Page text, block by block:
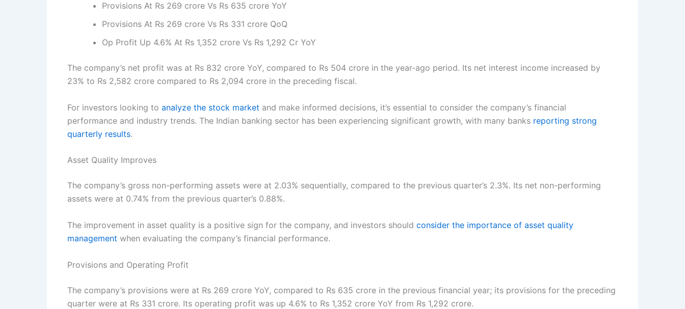
Provisions At Rs 269 crore Vs Rs 635 crore YoY
Provisions At Rs 269 crore Vs Rs 331 crore QoQ
Op Profit Up 4.6% At Rs 1,352 crore Vs Rs 1,292 Cr YoY
The company’s net profit was at Rs 832 crore YoY, compared to Rs 504 crore in the year-ago period. Its net interest income increased by
23% to Rs 2,582 crore compared to Rs 2,094 crore in the preceding fiscal.
For investors looking to analyze the stock market and make informed decisions, it’s essential to consider the company’s financial
performance and industry trends. The Indian banking sector has been experiencing significant growth, with many banks reporting strong
quarterly results.
Asset Quality Improves
The company’s gross non-performing assets were at 2.03% sequentially, compared to the previous quarter’s 2.3%. Its net non-performing
assets were at 0.74% from the previous quarter’s 0.88%.
The improvement in asset quality is a positive sign for the company, and investors should consider the importance of asset quality
management when evaluating the company’s financial performance.
Provisions and Operating Profit
The company’s provisions were at Rs 269 crore YoY, compared to Rs 635 crore in the previous financial year; its provisions for the preceding
quarter were at Rs 331 crore. Its operating profit was up 4.6% to Rs 1,352 crore YoY from Rs 1,292 crore.